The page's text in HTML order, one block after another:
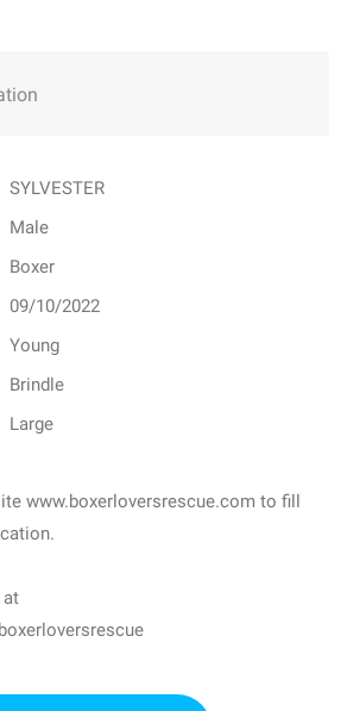
SYLVESTER
Male
Boxer
09/10/2022
Young
Brindle
Large
www.boxerloversrescue.com to fill
at